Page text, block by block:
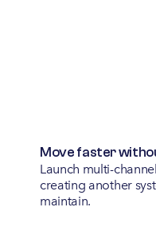
Move faster
Launch multi-
creating another
maintain.